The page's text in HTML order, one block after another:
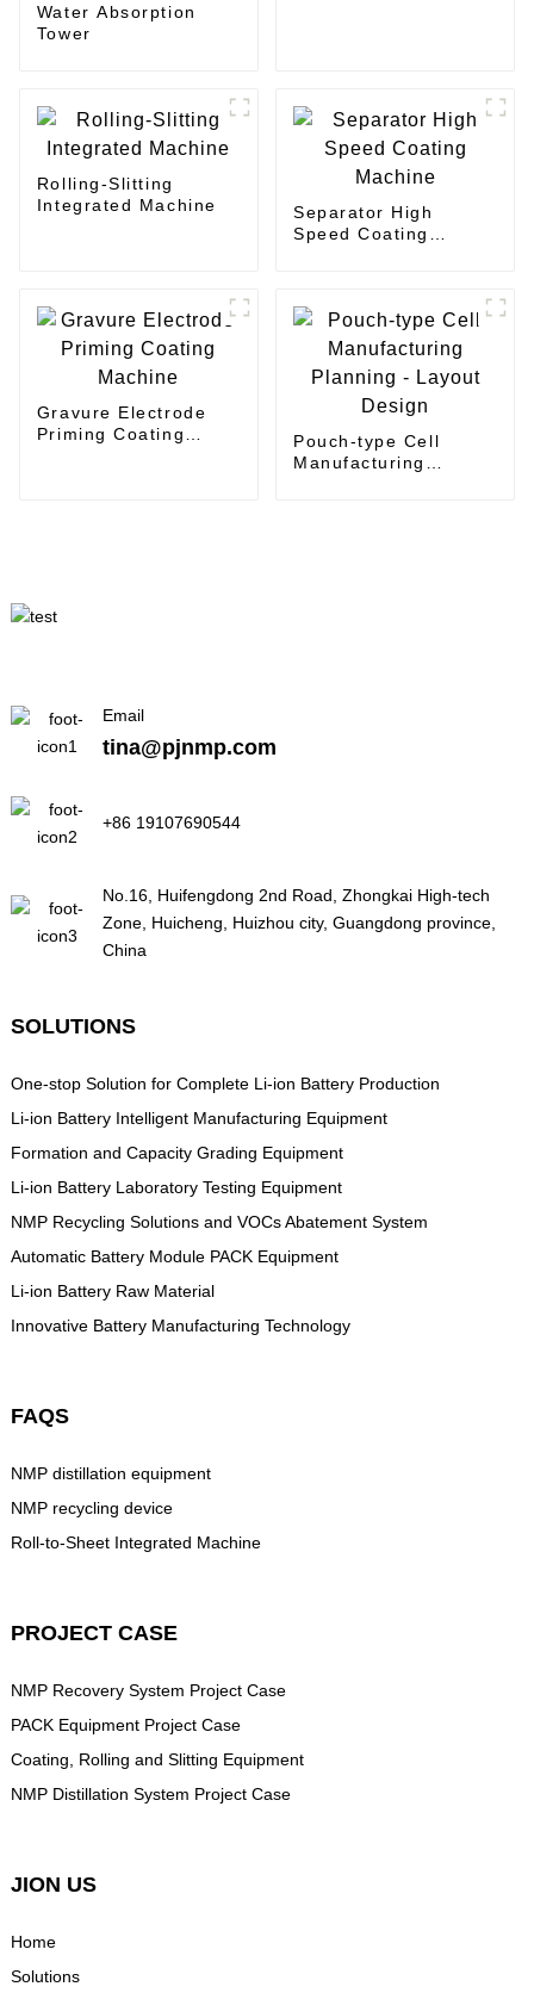
Water Absorption
Tower
Rolling-Slitting
Integrated Machine
Separator High
Speed Coating
Gravure Electrode
Priming Coating
Pouch-type Cell
Manufacturing
Email
tina@pjnmp.com
+86 19107690544
No.16, Huifengdong 2nd Road, Zhongkai High-tech
Zone, Huicheng, Huizhou city, Guangdong province,
China
SOLUTIONS
One-stop Solution for Complete Li-ion Battery Production
Li-ion Battery Intelligent Manufacturing Equipment
Formation and Capacity Grading Equipment
Li-ion Battery Laboratory Testing Equipment
NMP Recycling Solutions and VOCs Abatement System
Automatic Battery Module PACK Equipment
Li-ion Battery Raw Material
Innovative Battery Manufacturing Technology
FAQS
NMP distillation equipment
NMP recycling device
Roll-to-Sheet Integrated Machine
PROJECT CASE
NMP Recovery System Project Case
PACK Equipment Project Case
Coating, Rolling and Slitting Equipment
NMP Distillation System Project Case
JION US
Home
Solutions